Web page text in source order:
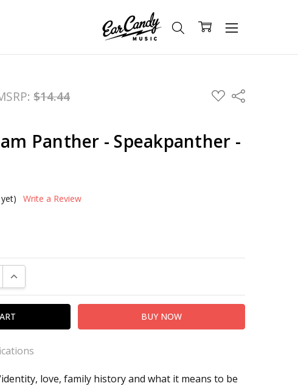
$14.44
ADD
TO
Share
Panther - Speakpanther -
Write a Review
INCREASE QUANTITY:
Pantherlove, family history and what it means to be